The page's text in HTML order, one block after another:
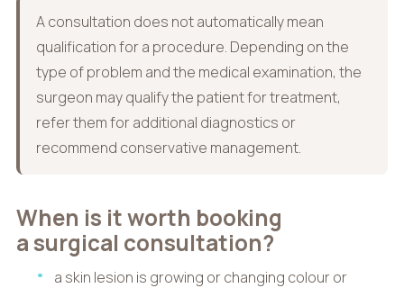
A consultation does not automatically mean
qualification for a procedure. Depending on the
type of problem and the medical examination, the
surgeon may qualify the patient for treatment,
refer them for additional diagnostics or
recommend conservative management.
When is it worth booking
a surgical consultation?
a skin lesion is growing or changing colour or